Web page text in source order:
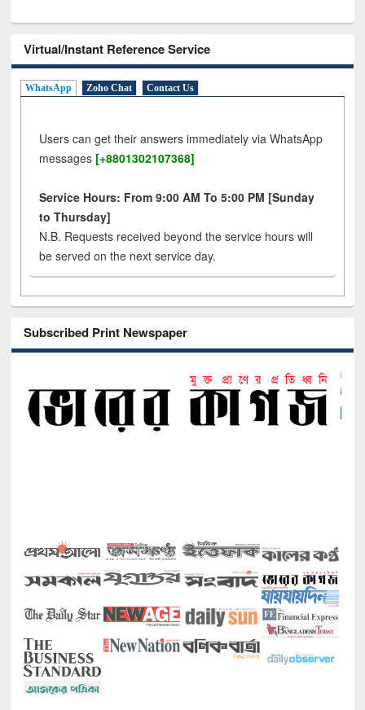
Virtual/Instant Reference Service
WhatsApp Zoho Chat Contact Us
Users can get their answers immediately via WhatsApp
messages [+8801302107368]
Service Hours: From 9:00 AM To 5:00 PM [Sunday
to Thursday]
N.B. Requests received beyond the service hours will
be served on the next service day.
Subscribed Print Newspaper